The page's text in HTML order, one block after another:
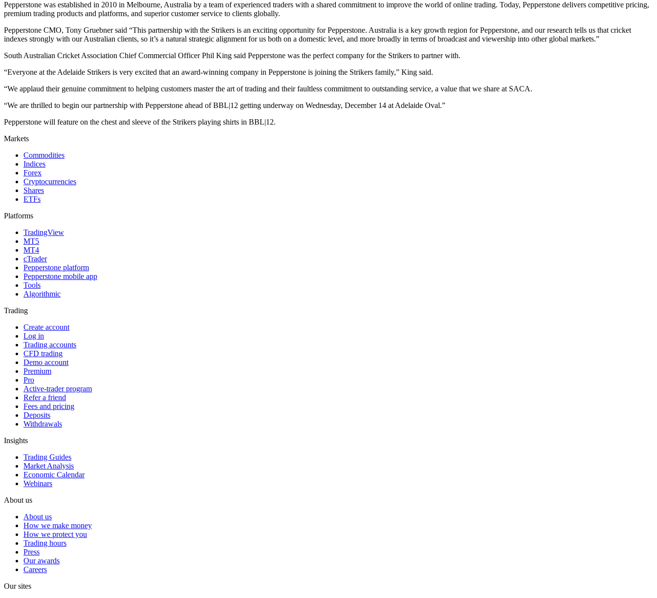
Pepperstone was established in 2010 in Melbourne, Australia by a team of experienced traders with a shared commitment to improve the world of online trading. Today, Pepperstone delivers competitive pricing,
premium trading products and platforms, and superior customer service to clients globally.
Pepperstone CMO, Tony Gruebner said “This partnership with the Strikers is an exciting opportunity for Pepperstone. Australia is a key growth region for Pepperstone, and our research tells us that cricket
indexes strongly with our Australian clients, so it’s a natural strategic alignment for us both on a domestic level, and more broadly in terms of broadcast and viewership into other global markets.”
South Australian Cricket Association Chief Commercial Officer Phil King said Pepperstone was the perfect company for the Strikers to partner with.
“Everyone at the Adelaide Strikers is very excited that an award-winning company in Pepperstone is joining the Strikers family,” King said.
“We applaud their genuine commitment to helping customers master the art of trading and their faultless commitment to outstanding service, a value that we share at SACA.
“We are thrilled to begin our partnership with Pepperstone ahead of BBL|12 getting underway on Wednesday, December 14 at Adelaide Oval.”
Pepperstone will feature on the chest and sleeve of the Strikers playing shirts in BBL|12.
Markets
Commodities
Indices
Forex
Cryptocurrencies
Shares
ETFs
Platforms
TradingView
MT5
MT4
cTrader
Pepperstone platform
Pepperstone mobile app
Tools
Algorithmic
Trading
Create account
Log in
Trading accounts
CFD trading
Demo account
Premium
Pro
Active-trader program
Refer a friend
Fees and pricing
Deposits
Withdrawals
Insights
Trading Guides
Market Analysis
Economic Calendar
Webinars
About us
About us
How we make money
How we protect you
Trading hours
Press
Our awards
Careers
Our sites